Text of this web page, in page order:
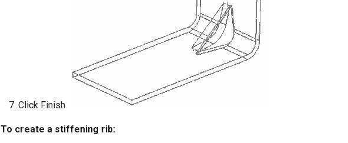
Click Finish.
To create a stiffening rib: